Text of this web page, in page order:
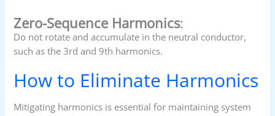
Zero-Sequence Harmonics:
Do not rotate and accumulate in the neutral conductor,
such as the 3rd and 9th harmonics.
How to Eliminate Harmonics
Mitigating harmonics is essential for maintaining system